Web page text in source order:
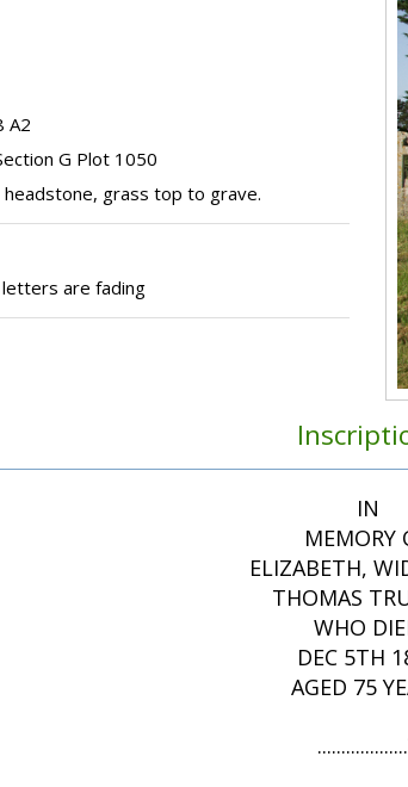
A2
G Plot 1050
grass top to grave.
letters are fading
IN
MEMORY
ELIZABETH,
THOMAS
WHO
DEC 5TH
AGED 75